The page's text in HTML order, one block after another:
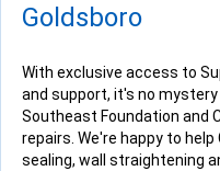
Goldsboro
With exclusive access to
and support, it's no
Southeast Foundation and
repairs. We're happy to
sealing, wall straightening